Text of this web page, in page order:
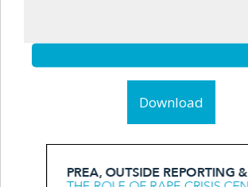
Download